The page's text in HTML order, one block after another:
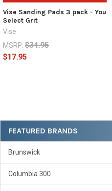
Sidebar
FEATURED BRANDS
Brunswick
Columbia 300
Vise Sanding Pads 3 pack - You
Select Grit
Vise
MSRP: $34.95
$17.95